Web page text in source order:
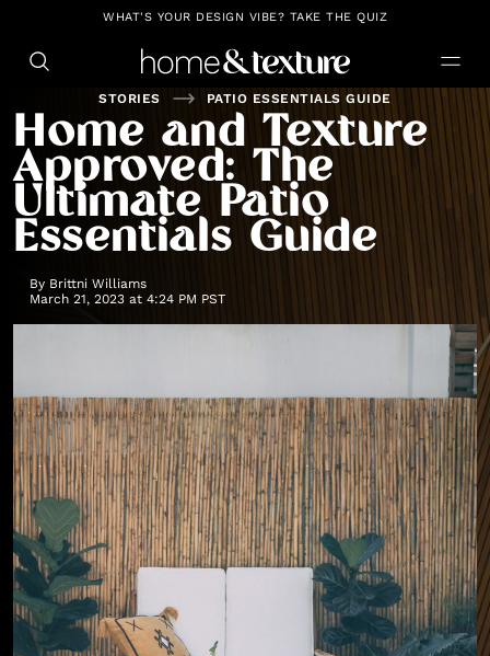
https://github.com/blavity
WHAT'S YOUR DESIGN VIBE? TAKE THE QUIZ
STORIES PATIO ESSENTIALS GUIDE
Home and Texture
Approved: The
Ultimate Patio
Essentials Guide
By Brittni Williams
March 21, 2023 at 4:24 PM PST